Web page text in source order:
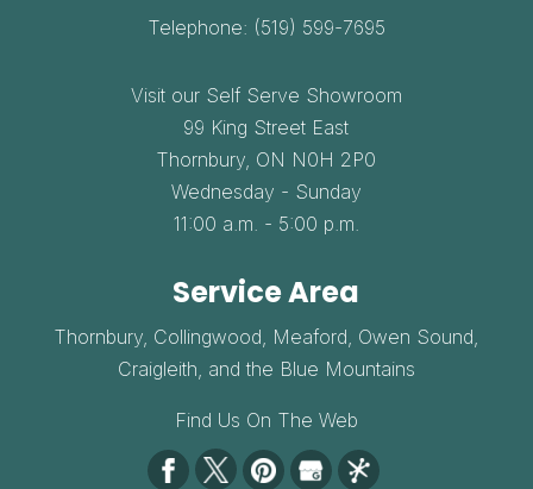
Telephone: (519) 599-7695
Visit our Self Serve Showroom
99 King Street East
Thornbury, ON N0H 2P0
Wednesday - Sunday
11:00 a.m. - 5:00 p.m.
Service Area
Thornbury, Collingwood, Meaford, Owen Sound,
Craigleith, and the Blue Mountains
Find Us On The Web